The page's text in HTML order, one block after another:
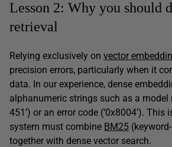
Lesson 2: Why you should
retrieval
Relying exclusively on vector
precision errors, particularly when it
data. In our experience, dense
alphanumeric strings such as a model
451’) or an error code (‘0x8004’).
system must combine BM25
together with dense vector search.